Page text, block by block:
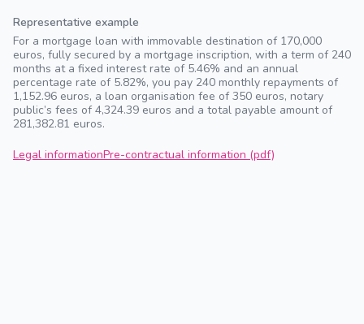
Representative example
For a mortgage loan with immovable destination of 170,000
euros, fully secured by a mortgage inscription, with a term of 240
months at a fixed interest rate of 5.46% and an annual
percentage rate of 5.82%, you pay 240 monthly repayments of
1,152.96 euros, a loan organisation fee of 350 euros, notary
public’s fees of 4,324.39 euros and a total payable amount of
281,382.81 euros.
Legal informationPre-contractual information (pdf)